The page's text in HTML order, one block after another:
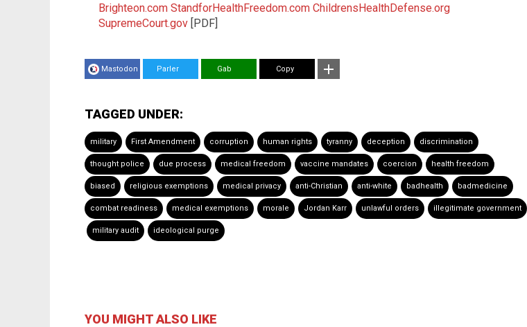
Brighteon.com StandforHealthFreedom.com ChildrensHealthDefense.org
SupremeCourt.gov [PDF]
Mastodon Parler Gab Copy
TAGGED UNDER:
military First Amendment corruption human rights tyranny deception discrimination
thought police due process medical freedom vaccine mandates coercion health freedom
biased religious exemptions medical privacy anti-Christian anti-white badhealth badmedicine
combat readiness medical exemptions morale Jordan Karr unlawful orders illegitimate government
military audit ideological purge
YOU MIGHT ALSO LIKE